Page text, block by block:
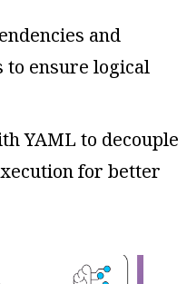
and
ensure logical
YAML to decouple
for better